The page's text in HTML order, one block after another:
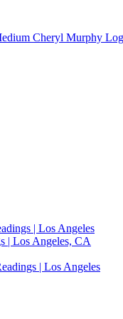
| Los Angeles
| Los Angeles, CA
| Los Angeles